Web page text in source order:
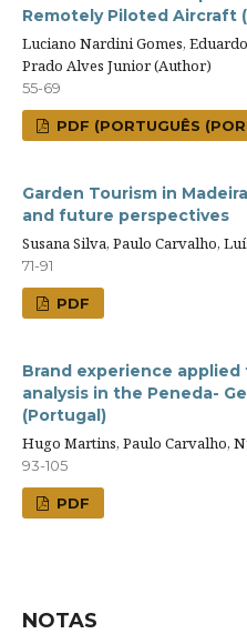
Remotely Piloted Aircraft
Luciano Nardini Gomes,
Prado Alves Junior (Author)
55-69
PDF (PORTUGUÊS
Garden Tourism in
and future perspectives
Susana Silva, Paulo Carvalho,
71-91
PDF
Brand experience
analysis in the Peneda-
(Portugal)
Hugo Martins, Paulo Carvalho,
93-105
PDF
NOTAS